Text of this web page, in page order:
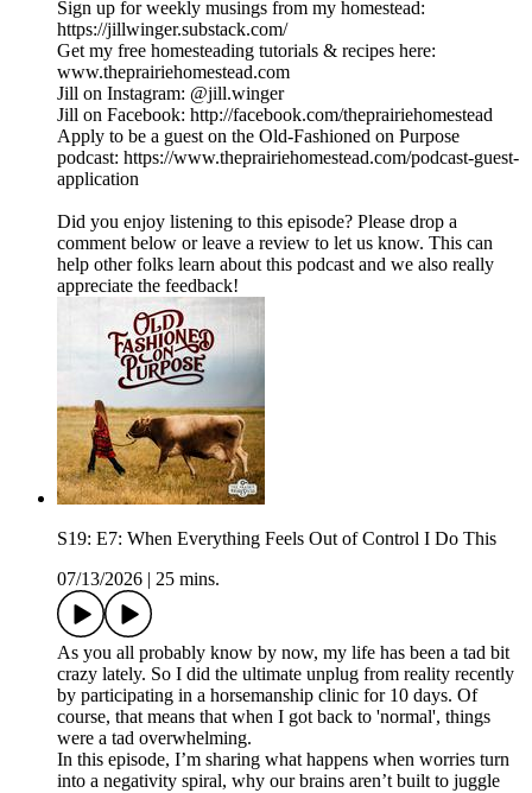
Sign up for weekly musings from my homestead:
https://jillwinger.substack.com/
Get my free homesteading tutorials & recipes here:
www.theprairiehomestead.com
Jill on Instagram: @jill.winger
Jill on Facebook: http://facebook.com/theprairiehomestead
Apply to be a guest on the Old-Fashioned on Purpose
podcast: https://www.theprairiehomestead.com/podcast-guest-
application
Did you enjoy listening to this episode? Please drop a
comment below or leave a review to let us know. This can
help other folks learn about this podcast and we also really
appreciate the feedback!
S19: E7: When Everything Feels Out of Control I Do This
07/13/2026
25 mins.
As you all probably know by now, my life has been a tad bit
crazy lately. So I did the ultimate unplug from reality recently
by participating in a horsemanship clinic for 10 days. Of
course, that means that when I got back to 'normal', things
were a tad overwhelming.
In this episode, I’m sharing what happens when worries turn
into a negativity spiral, why our brains aren’t built to juggle